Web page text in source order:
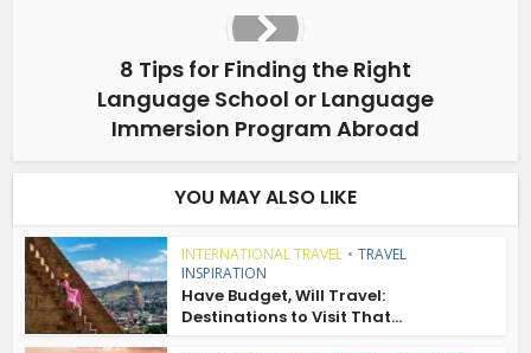
8 Tips for Finding the Right
Language School or Language
Immersion Program Abroad
YOU MAY ALSO LIKE
INTERNATIONAL TRAVEL • TRAVEL
INSPIRATION
Have Budget, Will Travel:
Destinations to Visit That...